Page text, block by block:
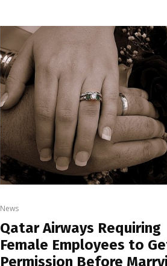
News
Qatar Airways Requiring
Female Employees to
Permission Before